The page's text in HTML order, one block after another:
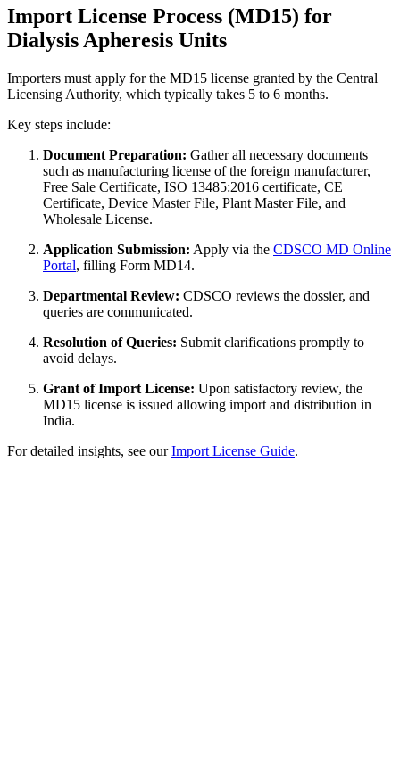
Import License Process (MD15) for
Dialysis Apheresis Units
Importers must apply for the MD15 license granted by the Central
Licensing Authority, which typically takes 5 to 6 months.
Key steps include:
Document Preparation: Gather all necessary documents
such as manufacturing license of the foreign manufacturer,
Free Sale Certificate, ISO 13485:2016 certificate, CE
Certificate, Device Master File, Plant Master File, and
Wholesale License.
Application Submission: Apply via the CDSCO MD Online
Portal, filling Form MD14.
Departmental Review: CDSCO reviews the dossier, and
queries are communicated.
Resolution of Queries: Submit clarifications promptly to
avoid delays.
Grant of Import License: Upon satisfactory review, the
MD15 license is issued allowing import and distribution in
India.
For detailed insights, see ourImport License Guide.